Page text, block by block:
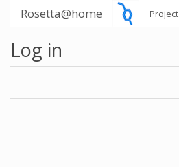
Rosetta@home Project
Log in